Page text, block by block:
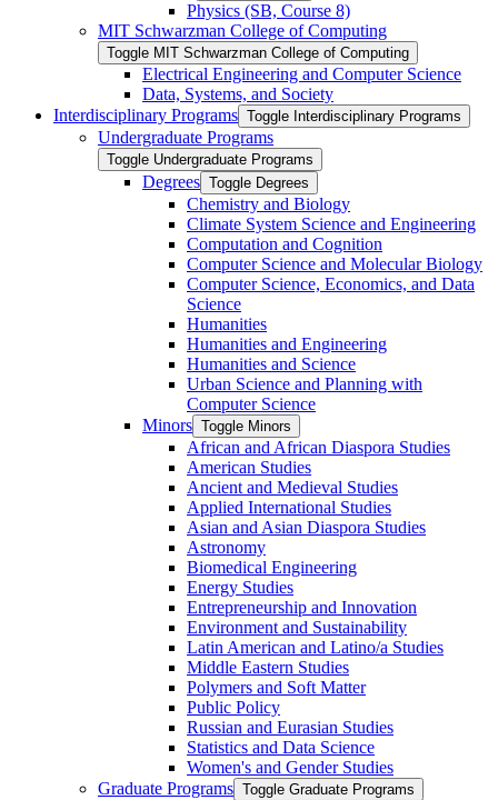
Physics (SB, Course 8)
MIT Schwarzman College of Computing
Toggle MIT Schwarzman College of Computing
Electrical Engineering and Computer Science
Data, Systems, and Society
Interdisciplinary Programs Toggle Interdisciplinary Programs
Undergraduate Programs
Toggle Undergraduate Programs
Degrees Toggle Degrees
Chemistry and Biology
Climate System Science and Engineering
Computation and Cognition
Computer Science and Molecular Biology
Computer Science, Economics, and Data
Science
Humanities
Humanities and Engineering
Humanities and Science
Urban Science and Planning with
Computer Science
Minors Toggle Minors
African and African Diaspora Studies
American Studies
Ancient and Medieval Studies
Applied International Studies
Asian and Asian Diaspora Studies
Astronomy
Biomedical Engineering
Energy Studies
Entrepreneurship and Innovation
Environment and Sustainability
Latin American and Latino/​a Studies
Middle Eastern Studies
Polymers and Soft Matter
Public Policy
Russian and Eurasian Studies
Statistics and Data Science
Women's and Gender Studies
Graduate Programs Toggle Graduate Programs